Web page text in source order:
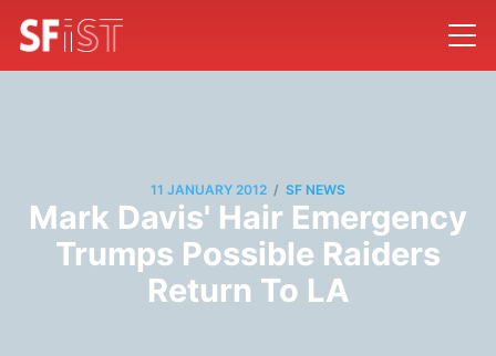
11 JANUARY 2012 / SF NEWS
Mark Davis' Hair Emergency
Trumps Possible Raiders
Return To LA